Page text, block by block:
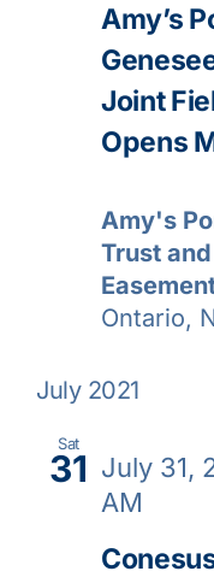
Amy’s
Joint
Opens
Amy's
Trust
Ontario,
July 2021
Sat
31 July 31,
AM